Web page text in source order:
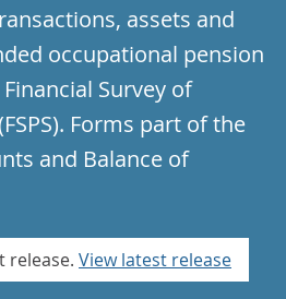
assets and
occupational pension
Survey of
Forms part of the
and Balance of
release. View latest release